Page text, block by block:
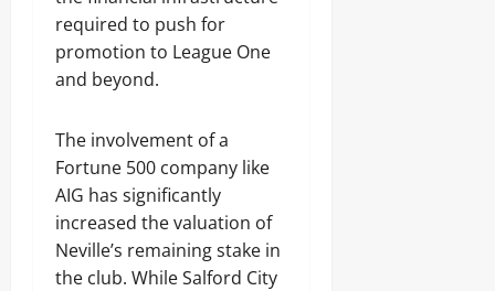
required to push for
promotion to League One
and beyond.
The involvement of a
Fortune 500 company like
AIG has significantly
increased the valuation of
Neville’s remaining stake in
the club. While Salford City